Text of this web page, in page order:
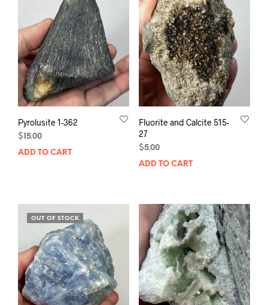
Pyrolusite 1-362
$15.00
ADD TO CART
Fluorite and Calcite 515-
27
$5.00
ADD TO CART
OUT OF STOCK